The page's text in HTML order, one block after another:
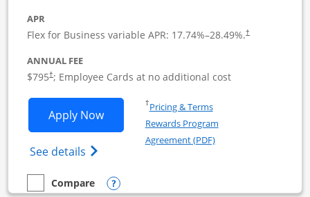
APR
Flex for Business variable APR: 17.74%–28.49%.†
ANNUAL FEE
$795†; Employee Cards at no additional cost
Apply NowOpens Sapphire Reserve For
See details Opens The New Sapphire Reserve for
†Pricing & TermsOpens in a new window
Rewards Program
Agreement (PDF)Opens in a new
empty checkbox
Compare
Compare the Sapphire Reserve For Business(SM)
Opens compare popup dialog